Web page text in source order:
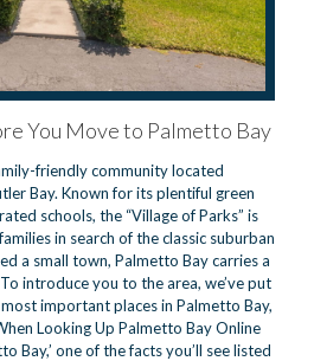
You Move to Palmetto Bay
friendly community located
Bay. Known for its plentiful green
schools, the “Village of Parks” is
in search of the classic suburban
a small town, Palmetto Bay carries a
introduce you to the area, we’ve put
important places in Palmetto Bay,
Looking Up Palmetto Bay Online
Bay,’ one of the facts you’ll see listed